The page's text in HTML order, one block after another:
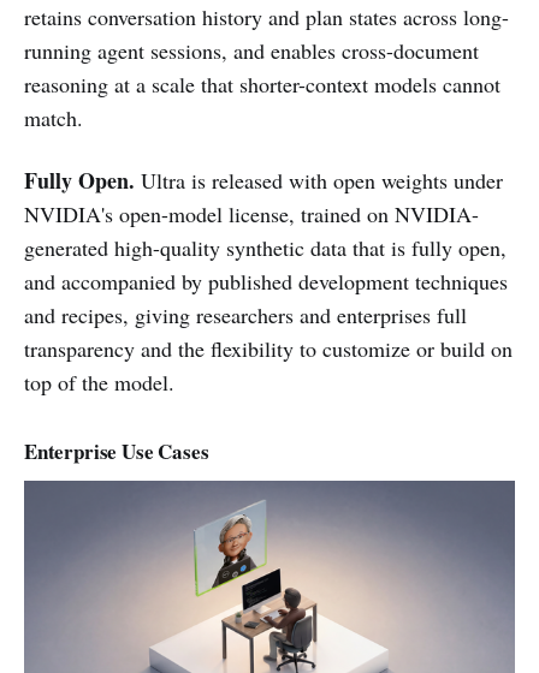
retains conversation history and plan states across long-
running agent sessions, and enables cross-document
reasoning at a scale that shorter-context models cannot
match.
Fully Open. Ultra is released with open weights under
NVIDIA's open-model license, trained on NVIDIA-
generated high-quality synthetic data that is fully open,
and accompanied by published development techniques
and recipes, giving researchers and enterprises full
transparency and the flexibility to customize or build on
top of the model.
Enterprise Use Cases